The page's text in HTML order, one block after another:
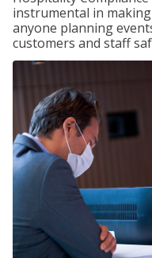
instrumental in
anyone planning
customers and staff